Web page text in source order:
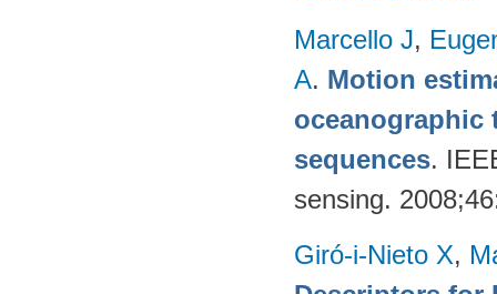
Marcello J,
A. Motion
oceanographic
sequences.
sensing.
Giró-i-Nieto X,